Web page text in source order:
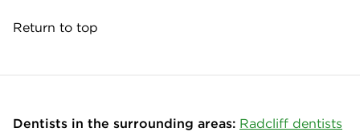
Return to top
Dentists in the surrounding areas: Radcliff dentists